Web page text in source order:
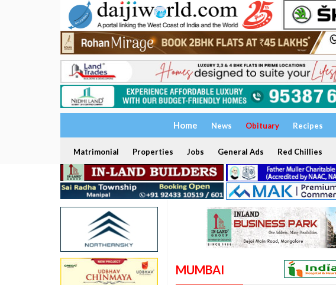
Home News Obituary Recipes
Matrimonial Properties Jobs General Ads Red Chillies
MUMBAI